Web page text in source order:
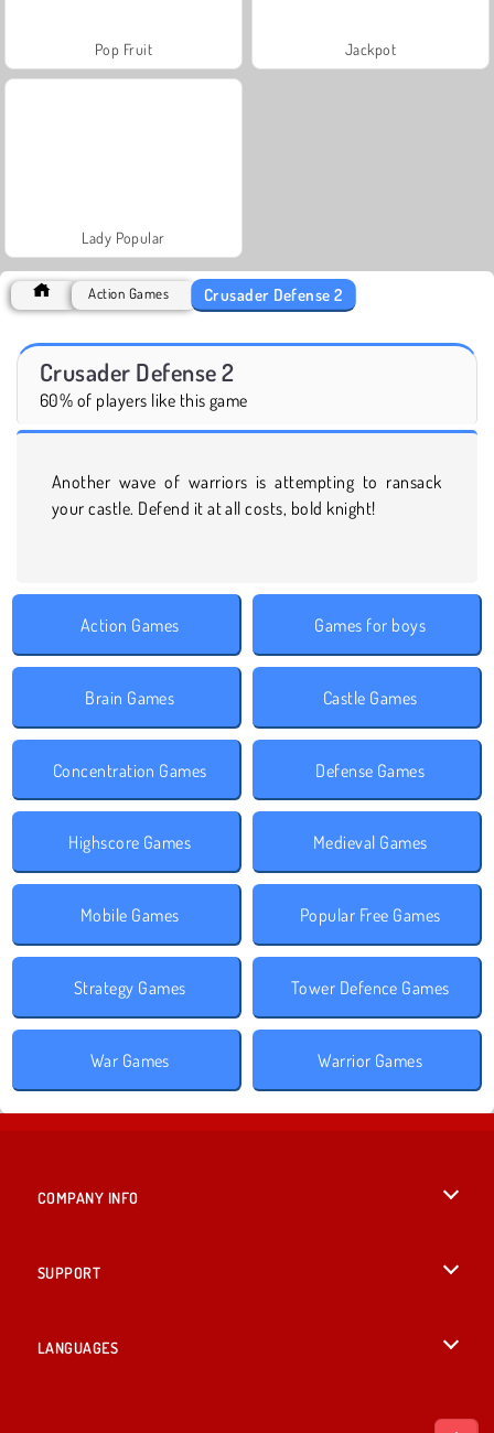
Pop Fruit Jackpot
Lady Popular
Action Games Crusader Defense 2
Crusader Defense 2
60% of players like this game
Another wave of warriors is attempting to ransack
your castle. Defend it at all costs, bold knight!
Action Games Games for boys
Brain Games Castle Games
Concentration Games Defense Games
Highscore Games Medieval Games
Mobile Games Popular Free Games
Strategy Games Tower Defence Games
War Games Warrior Games
COMPANY INFO
SUPPORT
LANGUAGES